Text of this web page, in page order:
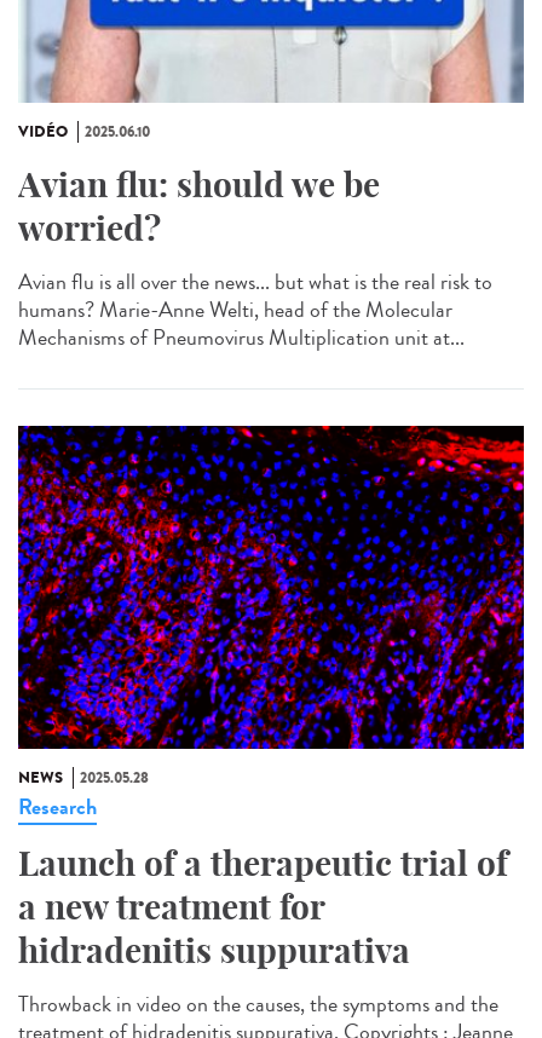
VIDÉO 2025.06.10
Avian flu: should we be
worried?
Avian flu is all over the news... but what is the real risk to
humans? Marie-Anne Welti, head of the Molecular
Mechanisms of Pneumovirus Multiplication unit at...
NEWS 2025.05.28
Research
Launch of a therapeutic trial of
a new treatment for
hidradenitis suppurativa
Throwback in video on the causes, the symptoms and the